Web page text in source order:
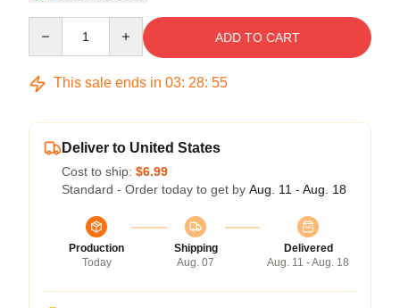
ADD TO CART
This sale ends in 03: 28: 54
Deliver to United States
Cost to ship: $6.99
Standard - Order today to get by Aug. 11 - Aug. 18
Production
Today
Shipping
Aug. 07
Delivered
Aug. 11 - Aug. 18